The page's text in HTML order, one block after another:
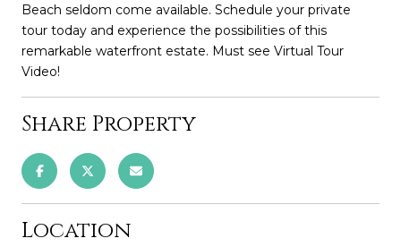
Beach seldom come available. Schedule your private
tour today and experience the possibilities of this
remarkable waterfront estate. Must see Virtual Tour
Video!
Share Property
Location